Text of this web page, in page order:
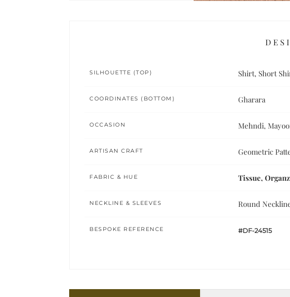
SILHOUETTE (TOP) Shirt, Short
COORDINATES (BOTTOM) Gharara
OCCASION Mehndi,
ARTISAN CRAFT Geometric
FABRIC & HUE Tissue,
NECKLINE & SLEEVES Round
BESPOKE REFERENCE #DF-24515